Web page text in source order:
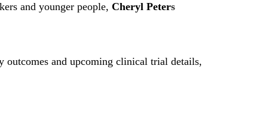
and younger people, Cheryl Peters
outcomes and upcoming clinical trial details,